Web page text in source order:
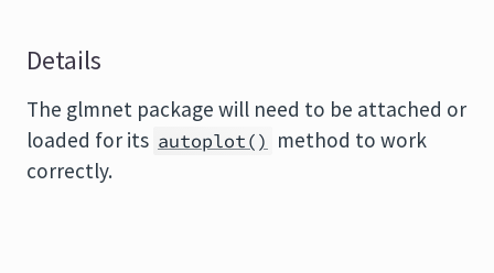
Details
The glmnet package will need to be attached or
loaded for its autoplot() method to work
correctly.